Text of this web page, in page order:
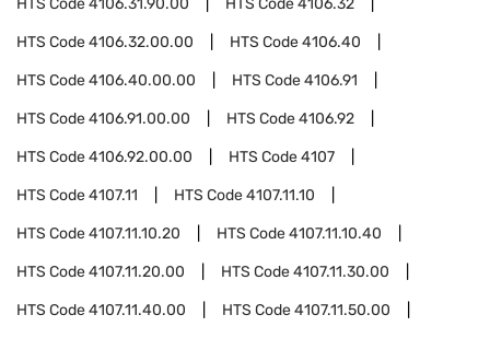
HTS Code4106.31.90.00 HTS Code4106.32
HTS Code4106.32.00.00 HTS Code4106.40
HTS Code4106.40.00.00 HTS Code4106.91
HTS Code4106.91.00.00 HTS Code4106.92
HTS Code4106.92.00.00 HTS Code4107
HTS Code4107.11 HTS Code4107.11.10
HTS Code4107.11.10.20 HTS Code4107.11.10.40
HTS Code4107.11.20.00 HTS Code4107.11.30.00
HTS Code4107.11.40.00 HTS Code4107.11.50.00